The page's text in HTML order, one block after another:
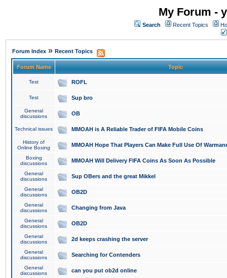
My Forum -
Search Recent Topics
Forum Index » Recent Topics
Forum Name Topic
Test ROFL
Test Sup bro
General
discussions
OB
Technical issues MMOAH is A Reliable Trader of FIFA Mobile Coins
History of
Online Boxing
MMOAH Hope That Players Can Make Full Use Of
Boxing
discussions
MMOAH Will Delivery FIFA Coins As Soon As Possible
General
discussions
Sup OBers and the great Mikkel
General
discussions
OB2D
General
discussions
Changing from Java
General
discussions
OB2D
General
discussions
2d keeps crashing the server
General
discussions
Searching for Contenders
General
discussions
can you put ob2d online